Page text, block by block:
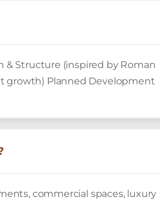
& Structure (inspired by Roman
growth) Planned Development
commercial spaces, luxury